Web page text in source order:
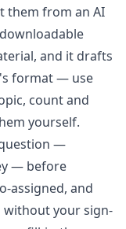
them from an AI
and it drafts
format — use
count and
yourself.
—
— before
assigned, and
without your sign-